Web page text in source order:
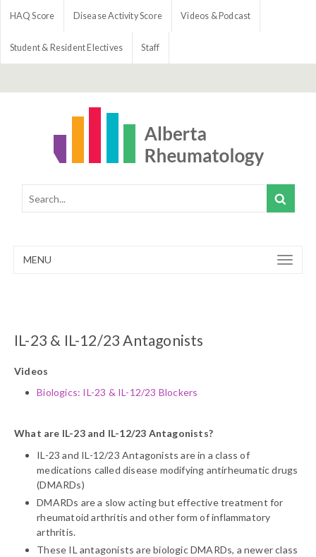
HAQ Score Disease Activity Score Videos & Podcast
Student & Resident Electives Staff
MENU
IL-23 & IL-12/23 Antagonists
Videos
Biologics: IL-23 & IL-12/23 Blockers
What are IL-23 and IL-12/23 Antagonists?
IL-23 and IL-12/23 Antagonists are in a class of
medications called disease modifying antirheumatic drugs
(DMARDs)
DMARDs are a slow acting but effective treatment for
rheumatoid arthritis and other form of inflammatory
arthritis.
These IL antagonists are biologic DMARDs, a newer class